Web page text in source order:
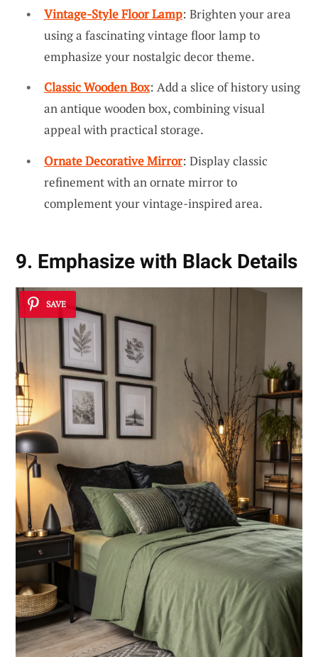
Vintage-Style Floor Lamp: Brighten your area
using a fascinating vintage floor lamp to
emphasize your nostalgic decor theme.
Classic Wooden Box: Add a slice of history using
an antique wooden box, combining visual
appeal with practical storage.
Ornate Decorative Mirror: Display classic
refinement with an ornate mirror to
complement your vintage-inspired area.
9. Emphasize with Black Details
SAVE